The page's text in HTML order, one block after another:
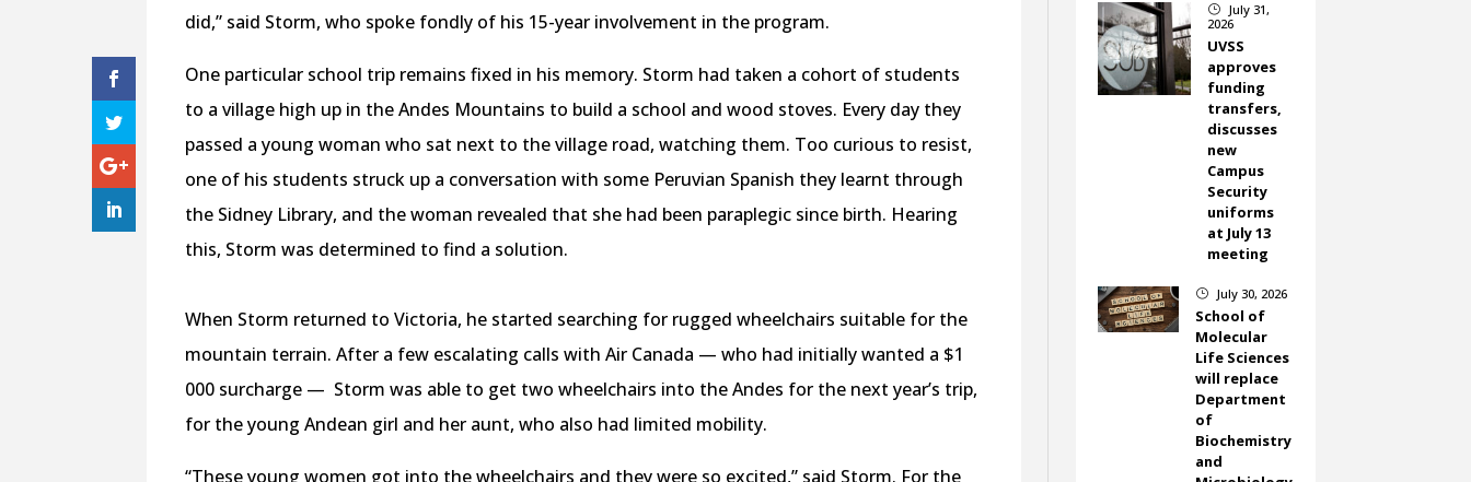
did,” said Storm, who spoke fondly of his 15-year involvement in the program.
One particular school trip remains fixed in his memory. Storm had taken a cohort of students
to a village high up in the Andes Mountains to build a school and wood stoves. Every day they
passed a young woman who sat next to the village road, watching them. Too curious to resist,
one of his students struck up a conversation with some Peruvian Spanish they learnt through
the Sidney Library, and the woman revealed that she had been paraplegic since birth. Hearing
this, Storm was determined to find a solution.
When Storm returned to Victoria, he started searching for rugged wheelchairs suitable for the
mountain terrain. After a few escalating calls with Air Canada — who had initially wanted a $1
000 surcharge — Storm was able to get two wheelchairs into the Andes for the next year’s trip,
for the young Andean girl and her aunt, who also had limited mobility.
“These young women got into the wheelchairs and they were so excited,” said Storm. For the
}
July 31,
2026
UVSS
approves
funding
transfers,
discusses
new
Campus
Security
uniforms
at July 13
meeting
} July 30, 2026
School of
Molecular
Life Sciences
will replace
Department
of
Biochemistry
and